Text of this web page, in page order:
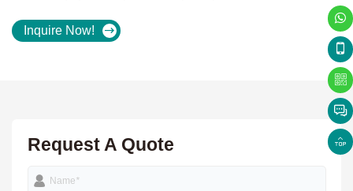
Inquire Now!
Request A Quote
Name*